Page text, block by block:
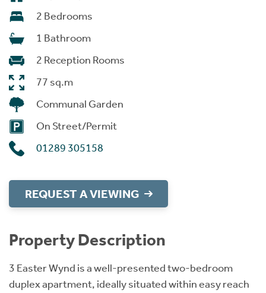
2 Bedrooms
1 Bathroom
2 Reception Rooms
77 sq.m
Communal Garden
On Street/Permit
01289 305158
REQUEST A VIEWING
Property Description
3 Easter Wynd is a well-presented two-bedroom
duplex apartment, ideally situated within easy reach